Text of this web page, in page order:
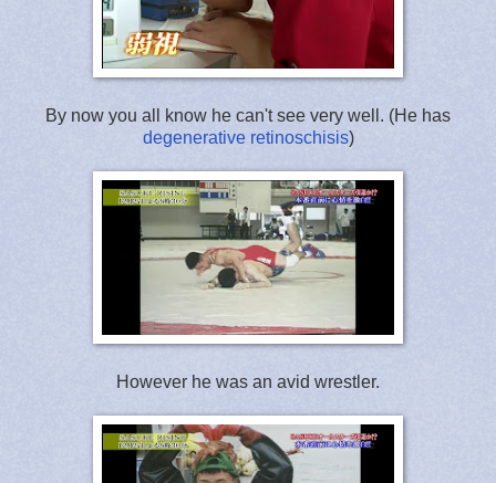
By now you all know he can't see very well. (He has
degenerative retinoschisis)
However he was an avid wrestler.